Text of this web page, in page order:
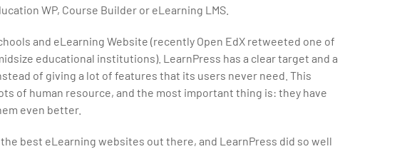
WP, Course Builder or eLearning LMS.
and eLearning Website (recently Open EdX retweeted one of
educational institutions). LearnPress has a clear target and a
of giving a lot of features that its users never need. This
of human resource, and the most important thing is: they have
even better.
best eLearning websites out there, and LearnPress did so well